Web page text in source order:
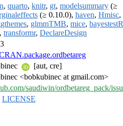
, quarto, knitr, gt, modelsummary (≥
(≥ 0.10.0), haven, Hmisc,
, glmmTMB, mice, bayestestR
, transformr, DeclareDesign
[aut, cre]
<bobkubinec at gmail.com>
saudiwin/ordbetareg_pack/
LICENSE